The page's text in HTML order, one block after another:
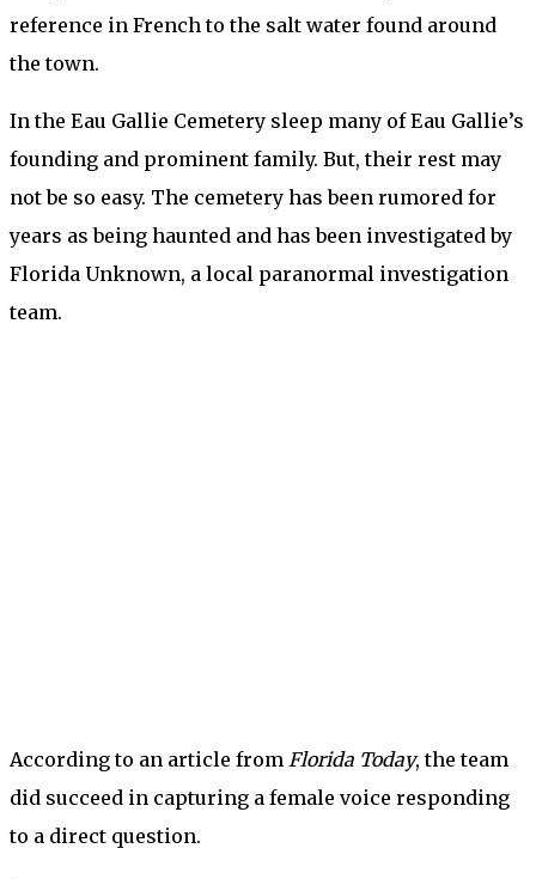
reference in French to the salt water found around
the town.
In the Eau Gallie Cemetery sleep many of Eau Gallie’s
founding and prominent family. But, their rest may
not be so easy. The cemetery has been rumored for
years as being haunted and has been investigated by
Florida Unknown, a local paranormal investigation
team.
According to an article from Florida Today, the team
did succeed in capturing a female voice responding
to a direct question.